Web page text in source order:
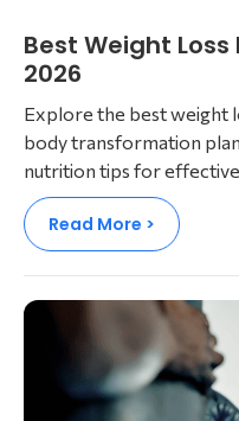
Best Weight
2026
Explore the best weight
body transformation
nutrition tips for
Read More >